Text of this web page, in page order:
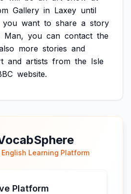
Gallery in Laxey until
you want to share a story
Man, you can contact the
more stories and
and artists from the Isle
website.
Learning Platform
Platform